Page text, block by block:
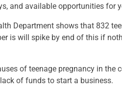
and available opportunities for
Department shows that 832
is will spike by end of this if
of teenage pregnancy in the
of funds to start a business.